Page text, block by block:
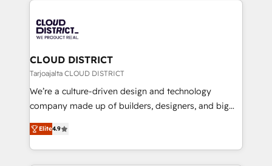
business with HubSpot? Let Cebra’s experts help
you grow faster, smarter, and with impact.
ィブ・エージェンシーです。事業部・グループ会社・部
門が分立する組織で、データと業務プロセスのサイロ化
を、CRMを軸とした全社共通基盤に再構築します。意
思決定者・PMO・現場担当者に並走します。 1️⃣
HubSpot導入・活用支援 顧客データの一元化から、
GTMの見える化・自動化まで。全Hub統合運用、デー
2️⃣ AIエージェント組織構築 営業・マーケティング業務
の一部をAIが自律実行する組織への移行を設計・実装。
CLOUD DISTRICT
Tarjoajalta CLOUD DISTRICT
We’re a culture-driven design and technology
company made up of builders, designers, and big
thinkers. We blend strategy, design, and
development—always fueled by curiosity—to turn
ideas, opportunities, and challenges into meaningful
Elite4.9